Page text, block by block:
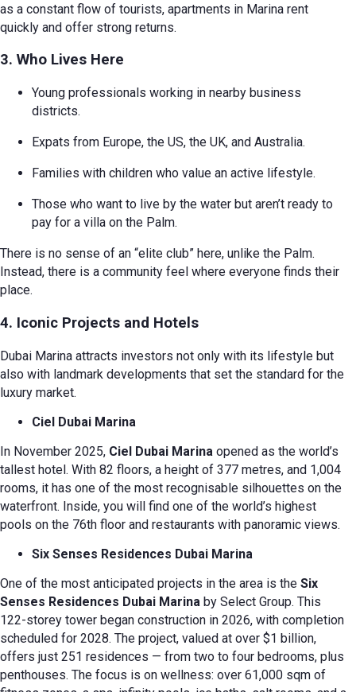
as a constant flow of tourists, apartments in Marina rent
quickly and offer strong returns.
3. Who Lives Here
Young professionals working in nearby business
districts.
Expats from Europe, the US, the UK, and Australia.
Families with children who value an active lifestyle.
Those who want to live by the water but aren’t ready to
pay for a villa on the Palm.
There is no sense of an “elite club” here, unlike the Palm.
Instead, there is a community feel where everyone finds their
place.
4. Iconic Projects and Hotels
Dubai Marina attracts investors not only with its lifestyle but
also with landmark developments that set the standard for the
luxury market.
Ciel Dubai Marina
In November 2025, Ciel Dubai Marina opened as the world’s
tallest hotel. With 82 floors, a height of 377 metres, and 1,004
rooms, it has one of the most recognisable silhouettes on the
waterfront. Inside, you will find one of the world’s highest
pools on the 76th floor and restaurants with panoramic views.
Six Senses Residences Dubai Marina
One of the most anticipated projects in the area is the Six
Senses Residences Dubai Marina by Select Group. This
122-storey tower began construction in 2026, with completion
scheduled for 2028. The project, valued at over $1 billion,
offers just 251 residences — from two to four bedrooms, plus
penthouses. The focus is on wellness: over 61,000 sqm of